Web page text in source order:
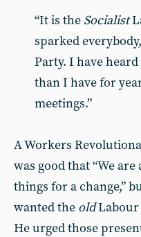
“It is the Socialist
sparked
Party. I have
than I have for
meetings.”
A Workers
was good that “We
things for a change,”
wanted the oldLabour
He urged those